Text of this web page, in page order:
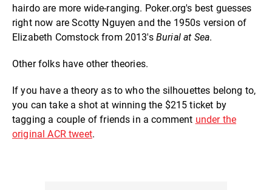
hairdo are more wide-ranging. Poker.org's best guesses
right now are Scotty Nguyen and the 1950s version of
Elizabeth Comstock from 2013's Burial at Sea.
Other folks have other theories.
If you have a theory as to who the silhouettes belong to,
you can take a shot at winning the $215 ticket by
tagging a couple of friends in a comment under the
original ACR tweet.